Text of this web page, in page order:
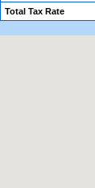
Total Tax Rate